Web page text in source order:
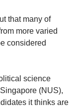
that many of
more varied
considered
science
(NUS),
it thinks are